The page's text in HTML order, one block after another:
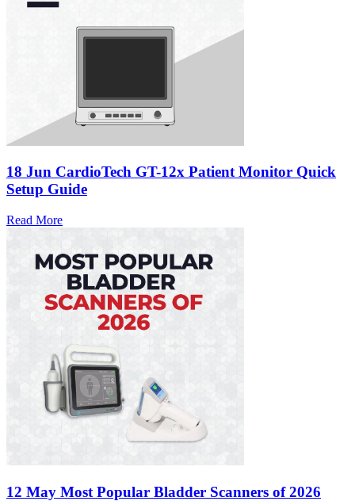
18 Jun CardioTech GT-12x Patient Monitor Quick
Setup Guide
Read More
12 May Most Popular Bladder Scanners of 2026